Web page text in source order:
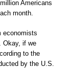
Americans
month.
economists
Okay, if we
to the
by the U.S.